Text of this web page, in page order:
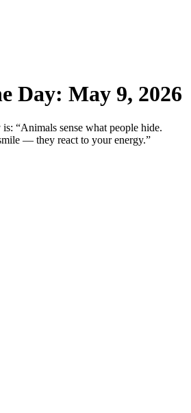
Day: May 9, 2026
“Animals sense what people hide.
— they react to your energy.”